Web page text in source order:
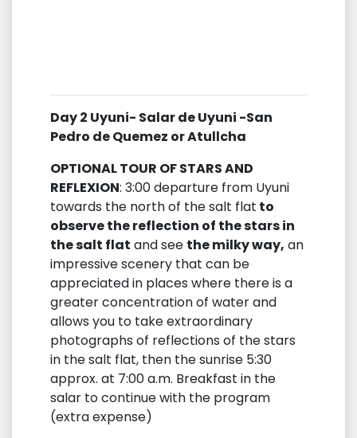
Day 2 Uyuni- Salar de Uyuni -San
Pedro de Quemez or Atullcha
OPTIONAL TOUR OF STARS AND
REFLEXION: 3:00 departure from Uyuni
towards the north of the salt flat to
observe the reflection of the stars in
the salt flat and see the milky way, an
impressive scenery that can be
appreciated in places where there is a
greater concentration of water and
allows you to take extraordinary
photographs of reflections of the stars
in the salt flat, then the sunrise 5:30
approx. at 7:00 a.m. Breakfast in the
salar to continue with the program
(extra expense)